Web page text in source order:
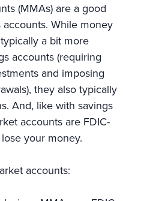
(MMAs) are a good
While money
a bit more
accounts (requiring
and imposing
they also typically
And, like with savings
accounts are FDIC-
your money.
accounts: